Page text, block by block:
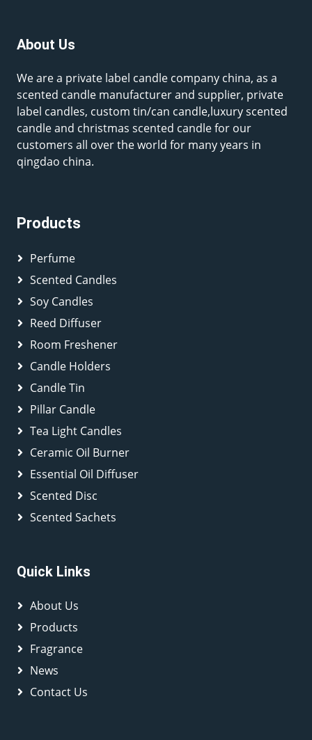
About Us
We are a private label candle company china, as a
scented candle manufacturer and supplier, private
label candles, custom tin/can candle,luxury scented
candle and christmas scented candle for our
customers all over the world for many years in
qingdao china.
Products
Perfume
Scented Candles
Soy Candles
Reed Diffuser
Room Freshener
Candle Holders
Candle Tin
Pillar Candle
Tea Light Candles
Ceramic Oil Burner
Essential Oil Diffuser
Scented Disc
Scented Sachets
Quick Links
About Us
Products
Fragrance
News
Contact Us